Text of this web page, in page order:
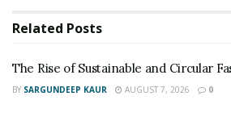
seem improper. But to church, it’s a
church service. Nowadays, even
up the fashion of hats. So if you
may be too fashionable for the
Related Posts
The Rise of Sustainable and Circular
BY SARGUNDEEP KAUR AUGUST 7, 2026 0